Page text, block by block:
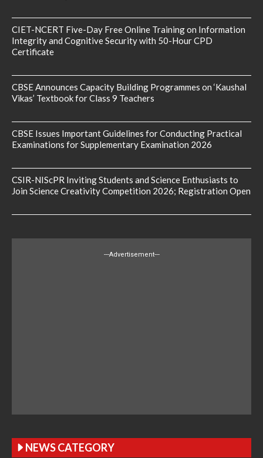
CIET-NCERT Five-Day Free Online Training on Information
Integrity and Cognitive Security with 50-Hour CPD
Certificate
CBSE Announces Capacity Building Programmes on ‘Kaushal
Vikas’ Textbook for Class 9 Teachers
CBSE Issues Important Guidelines for Conducting Practical
Examinations for Supplementary Examination 2026
CSIR-NIScPR Inviting Students and Science Enthusiasts to
Join Science Creativity Competition 2026; Registration Open
---Advertisement---
NEWS CATEGORY